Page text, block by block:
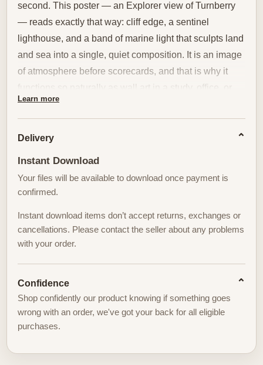
second. This poster — an Explorer view of Turnberry
— reads exactly that way: cliff edge, a sentinel
lighthouse, and a band of marine light that sculpts land
and sea into a single, quiet composition. It is an image
of atmosphere before scorecards, and that is why it
functions so naturally as wall art in a study, office, or
living room.
tonal restraint. A coastal sky, seen at the precise instant
when sunlight thins into a cool, theatrical beam,
creates a calm field for the eye to rest on. The cliffs and
fairways are measured and patient: their textures—
short, wind-sculpted grasses and the taut surfaces of
greens—offer subtle pattern rather than overt drama.
That restrained detail reads beautifully from across a
a wall without shouting for attention.
Compositional order matters. Here the cliff line and
lighthouse form a stable horizon; the fairway’s curve
a gentle rhythm that is almost musical. In a domestic
Learn more
Delivery
Instant Download
Your files will be available to download once payment is
confirmed.
Instant download items don’t accept returns, exchanges or
cancellations. Please contact the seller about any problems
with your order.
Confidence
Shop confidently our product knowing if something goes
wrong with an order, we've got your back for all eligible
purchases.